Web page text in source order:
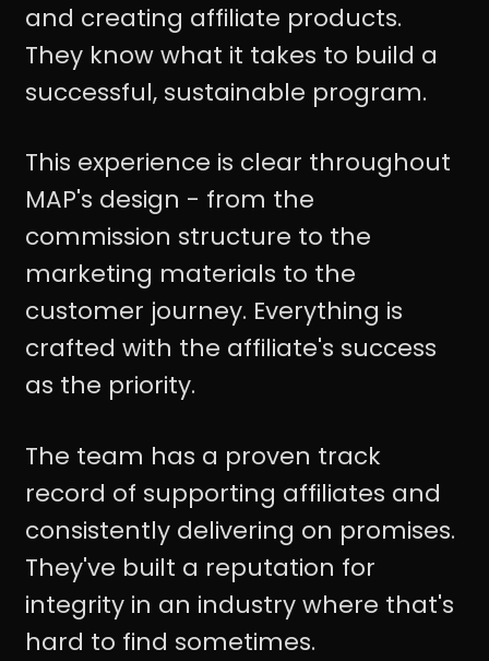
and creating affiliate products.
They know what it takes to build a
successful, sustainable program.
This experience is clear throughout
MAP's design - from the
commission structure to the
marketing materials to the
customer journey. Everything is
crafted with the affiliate's success
as the priority.
The team has a proven track
record of supporting affiliates and
consistently delivering on promises.
They've built a reputation for
integrity in an industry where that's
hard to find sometimes.